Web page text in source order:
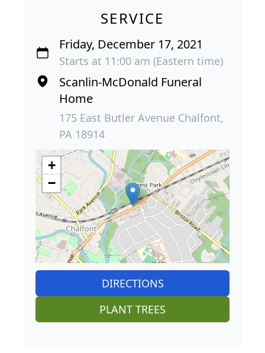
SERVICE
Friday, December 17, 2021
Starts at 11:00 am (Eastern time)
Scanlin-McDonald Funeral
Home
175 East Butler Avenue Chalfont,
PA 18914
+
−
DIRECTIONS
PLANT TREES